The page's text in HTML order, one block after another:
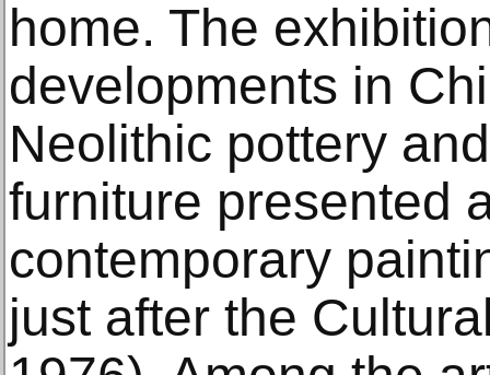
home. The
developments in
Neolithic pottery
furniture presented
contemporary
just after the